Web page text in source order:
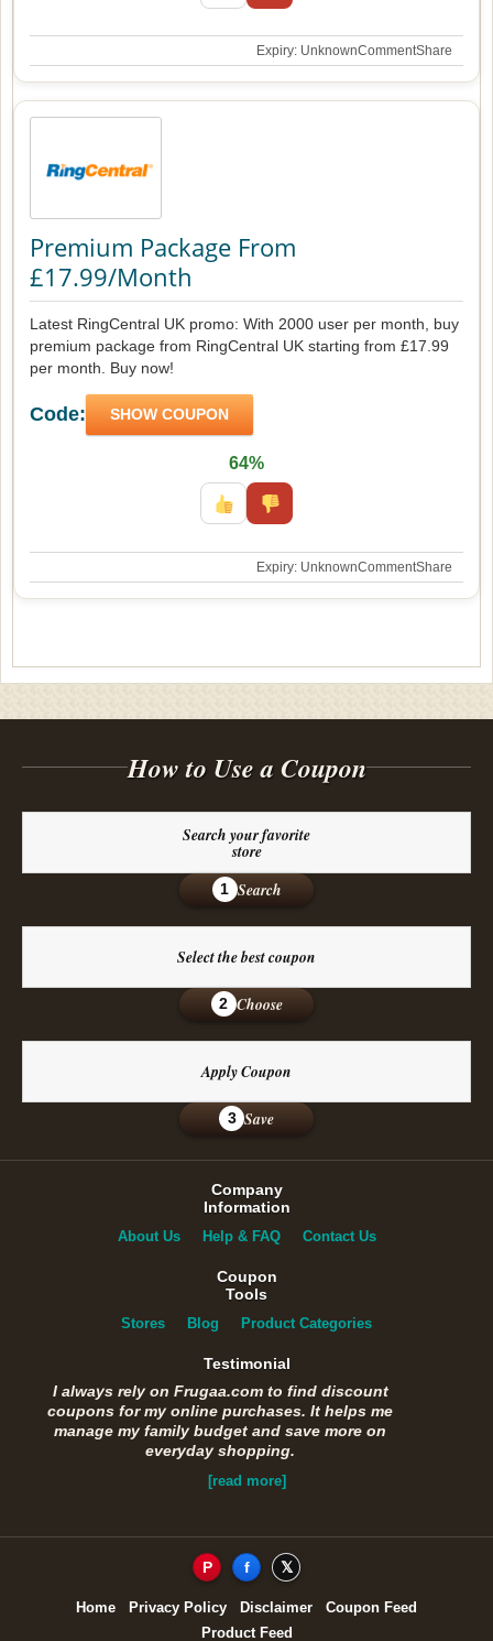
Expiry: UnknownCommentShare
Premium Package From
£17.99/Month
Latest RingCentral UK promo: With 2000 user per month, buy
premium package from RingCentral UK starting from £17.99
per month. Buy now!
Code: SHOW COUPON
64%
Expiry: UnknownCommentShare
How to Use a Coupon
Search your favorite
store
1 Search
Select the best coupon
2 Choose
Apply Coupon
3 Save
Company
Information
About Us Help & FAQ Contact Us
Coupon
Tools
Stores Blog Product Categories
Testimonial
I always rely on Frugaa.com to find discount
coupons for my online purchases. It helps me
manage my family budget and save more on
everyday shopping.
[read more]
P f 𝕏
Home Privacy Policy Disclaimer
Coupon Feed
Product Feed